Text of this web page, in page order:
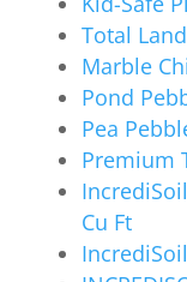
Total
Marble
Pond
Pea
Premium
Cu Ft